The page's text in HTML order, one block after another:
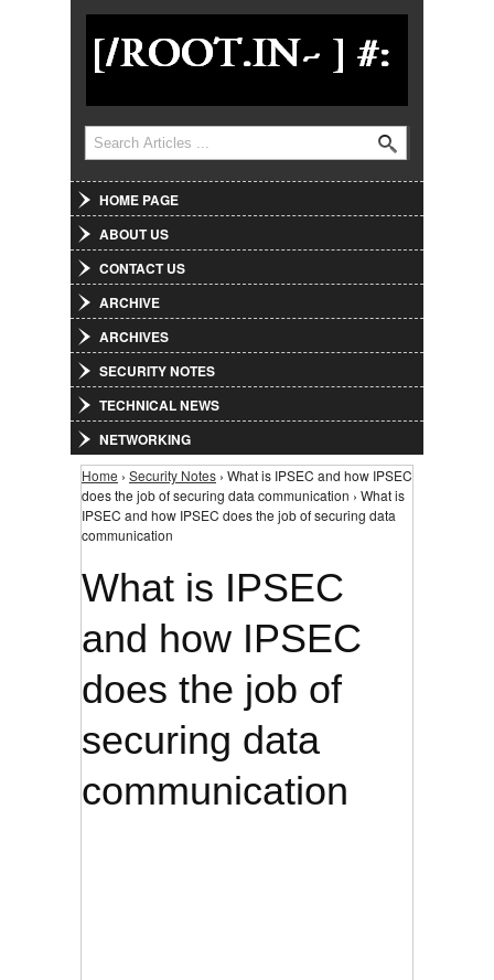
Jump to Navigation
Search form
Search
HOME PAGE
ABOUT US
CONTACT US
ARCHIVE
ARCHIVES
SECURITY NOTES
TECHNICAL NEWS
NETWORKING
You are here
Home › Security Notes › What is IPSEC and how IPSEC
does the job of securing data communication › What is
IPSEC and how IPSEC does the job of securing data
communication
What is IPSEC
and how IPSEC
does the job of
securing data
communication